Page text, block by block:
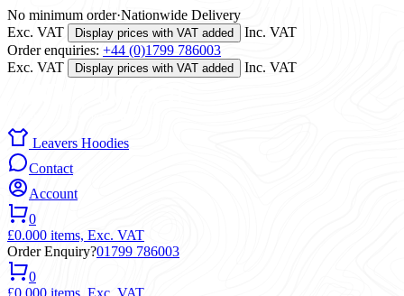
No minimum order·Nationwide Delivery
Exc. VAT
Display prices with VAT added
Inc. VAT
Order enquiries: +44 (0)1799 786003
Exc. VAT
Display prices with VAT added Inc. VAT
Leavers Hoodies
Contact
Account
0
£0.000 items, Exc. VAT
Order Enquiry?01799 786003
0
£0.000 items, Exc. VAT